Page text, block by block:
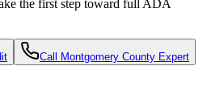
the first step toward full ADA
Call Montgomery County Expert